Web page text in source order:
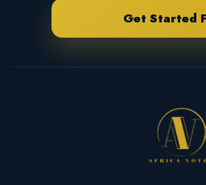
Get Started